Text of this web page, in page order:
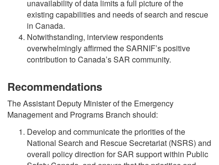
unavailability of data limits a full picture of the
existing capabilities and needs of search and rescue
in Canada.
Notwithstanding, interview respondents
overwhelmingly affirmed the SARNIF’s positive
contribution to Canada’s SAR community.
Recommendations
The Assistant Deputy Minister of the Emergency
Management and Programs Branch should:
Develop and communicate the priorities of the
National Search and Rescue Secretariat (NSRS) and
overall policy direction for SAR support within Public